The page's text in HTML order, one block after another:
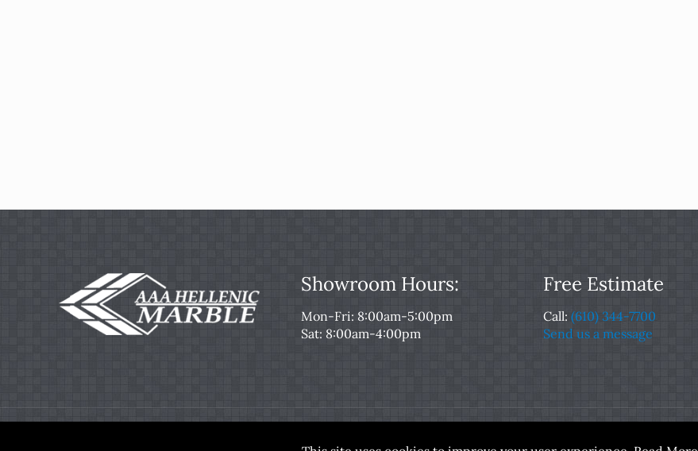
Showroom Hours:
Mon-Fri: 8:00am-5:00pm
Sat: 8:00am-4:00pm
Free Estimate
Call: (610) 344-7700
Send us a message